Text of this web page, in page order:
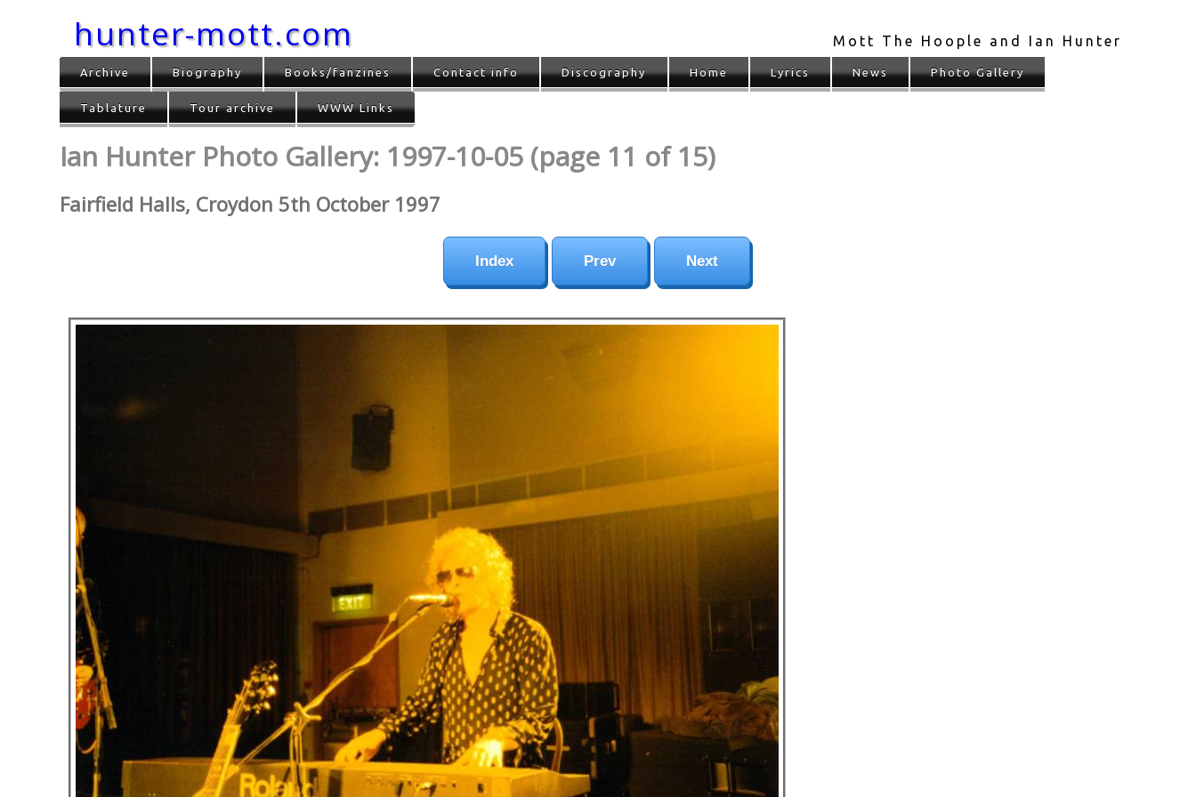
hunter-mott.com Mott The Hoople and Ian Hunter
Archive Biography Books/fanzines Contact info Discography Home Lyrics News Photo Gallery
Tablature Tour archive WWW Links
Ian Hunter Photo Gallery: 1997-10-05 (page 11 of 15)
Fairfield Halls, Croydon 5th October 1997
Index Prev Next